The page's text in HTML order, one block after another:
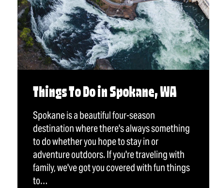
Things To Do in Spokane, WA
Spokane is a beautiful four-season
destination where there's always something
to do whether you hope to stay in or
adventure outdoors. If you're traveling with
family, we've got you covered with fun things
to…